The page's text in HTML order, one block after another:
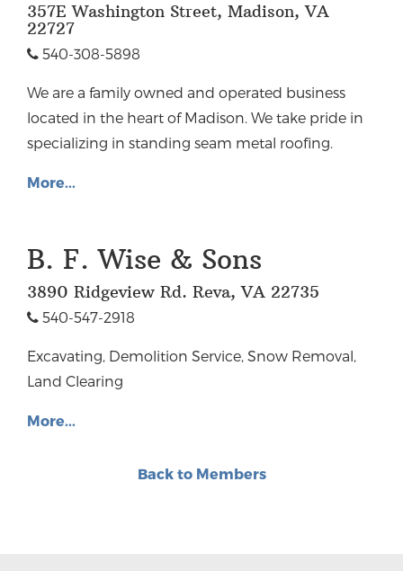
357E Washington Street, Madison, VA
22727
540-308-5898
We are a family owned and operated business
located in the heart of Madison. We take pride in
specializing in standing seam metal roofing.
More...
B. F. Wise & Sons
3890 Ridgeview Rd. Reva, VA 22735
540-547-2918
Excavating, Demolition Service, Snow Removal,
Land Clearing
More...
Back to Members